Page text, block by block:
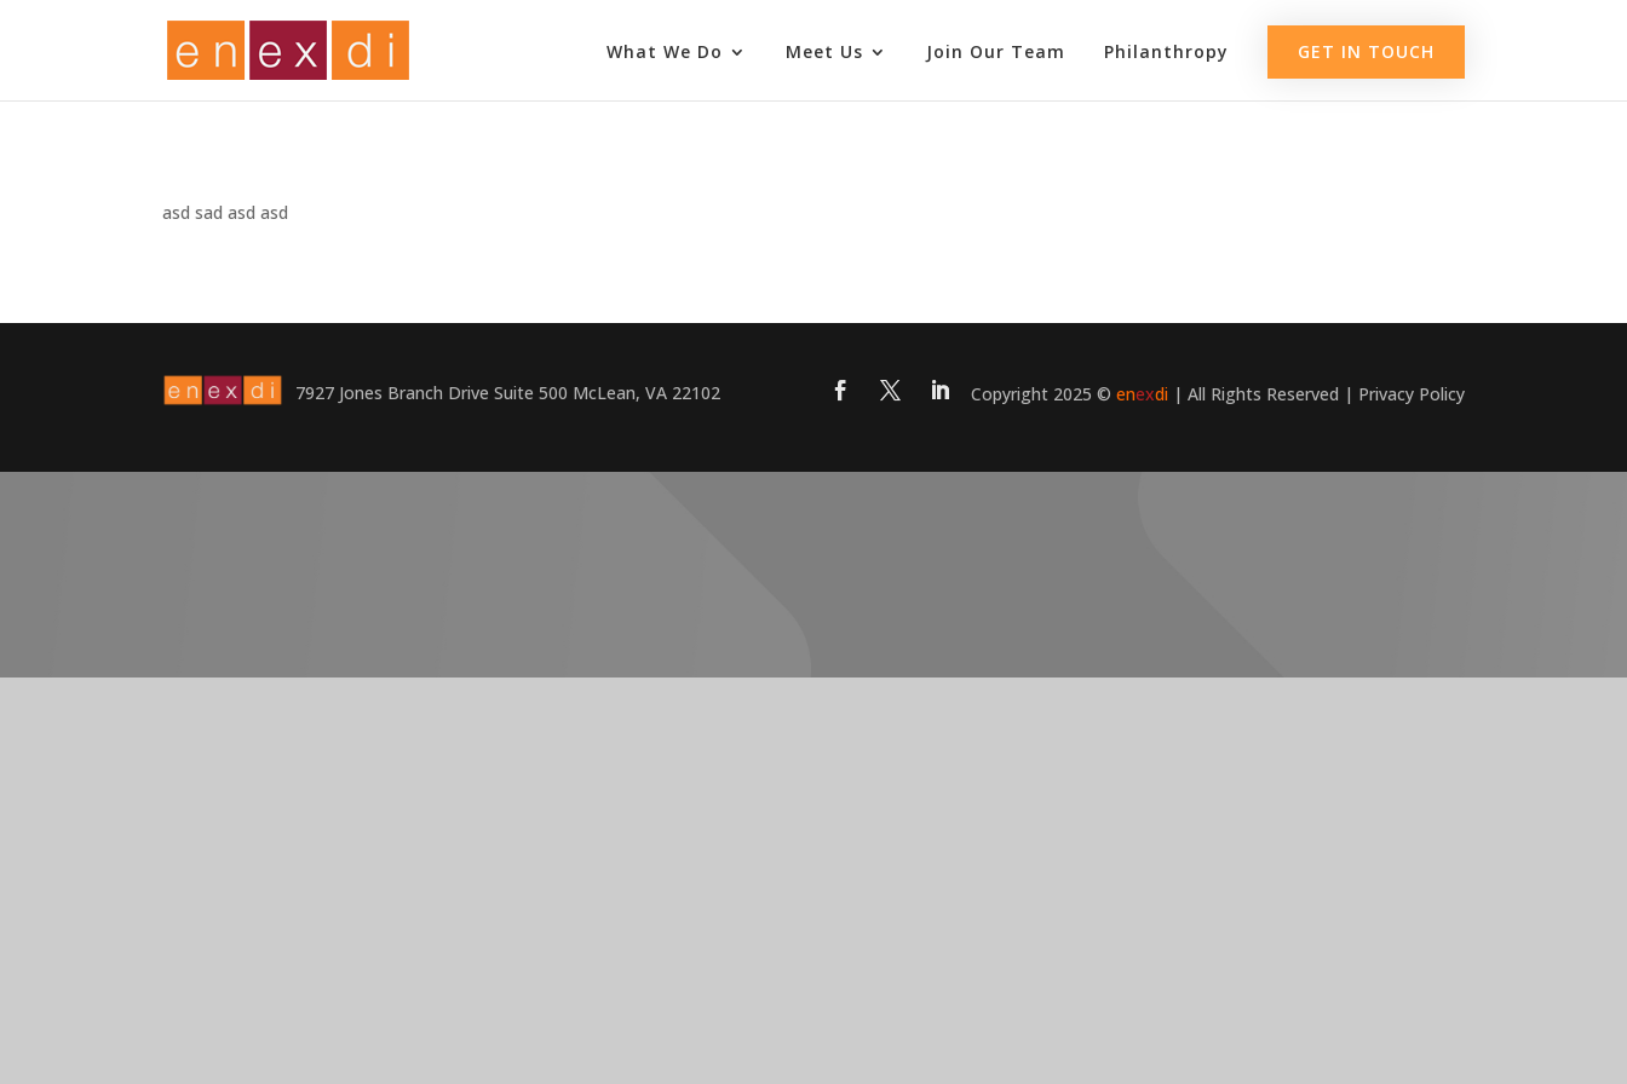
What We Do Meet Us Join Our Team Philanthropy GET IN TOUCH
asd sad asd asd
7927 Jones Branch Drive Suite 500 McLean, VA 22102 Copyright 2025 © enexdi | All Rights Reserved | Privacy Policy